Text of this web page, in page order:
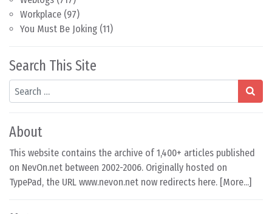
Workplace (97)
You Must Be Joking (11)
Search This Site
Search
About
This website contains the archive of 1,400+ articles published
on NevOn.net between 2002-2006. Originally hosted on
TypePad, the URL www.nevon.net now redirects here. [More...]